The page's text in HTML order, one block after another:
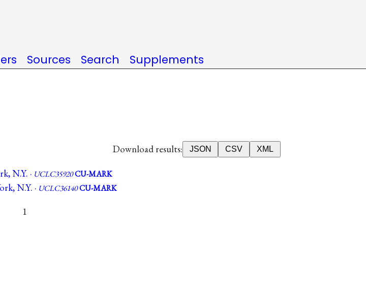
Sources Search Supplements
Download results: JSON CSV XML
N.Y. · UCLC35920CU-MARK
N.Y. · UCLC36140CU-MARK
1